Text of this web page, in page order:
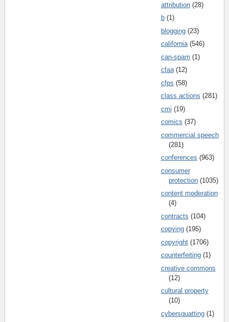
attribution (28)
b (1)
blogging (23)
california (546)
can-spam (1)
cfaa (12)
cfps (58)
class actions (281)
cmi (19)
comics (37)
commercial speech
(281)
conferences (963)
consumer
protection (1035)
content moderation
(4)
contracts (104)
copying (195)
copyright (1706)
counterfeiting (1)
creative commons
(12)
cultural property
(10)
cybersquatting (1)